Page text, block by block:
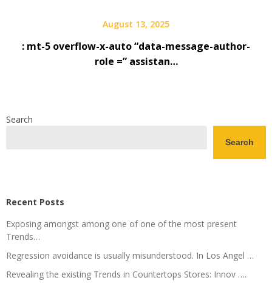
August 13, 2025
: mt-5 overflow-x-auto “data-message-author-
role =” assistan…
Search
Search
Recent Posts
Exposing amongst among one of one of the most present
Trends…
Regression avoidance is usually misunderstood. In Los Angel …
Revealing the existing Trends in Countertops Stores: Innov ….